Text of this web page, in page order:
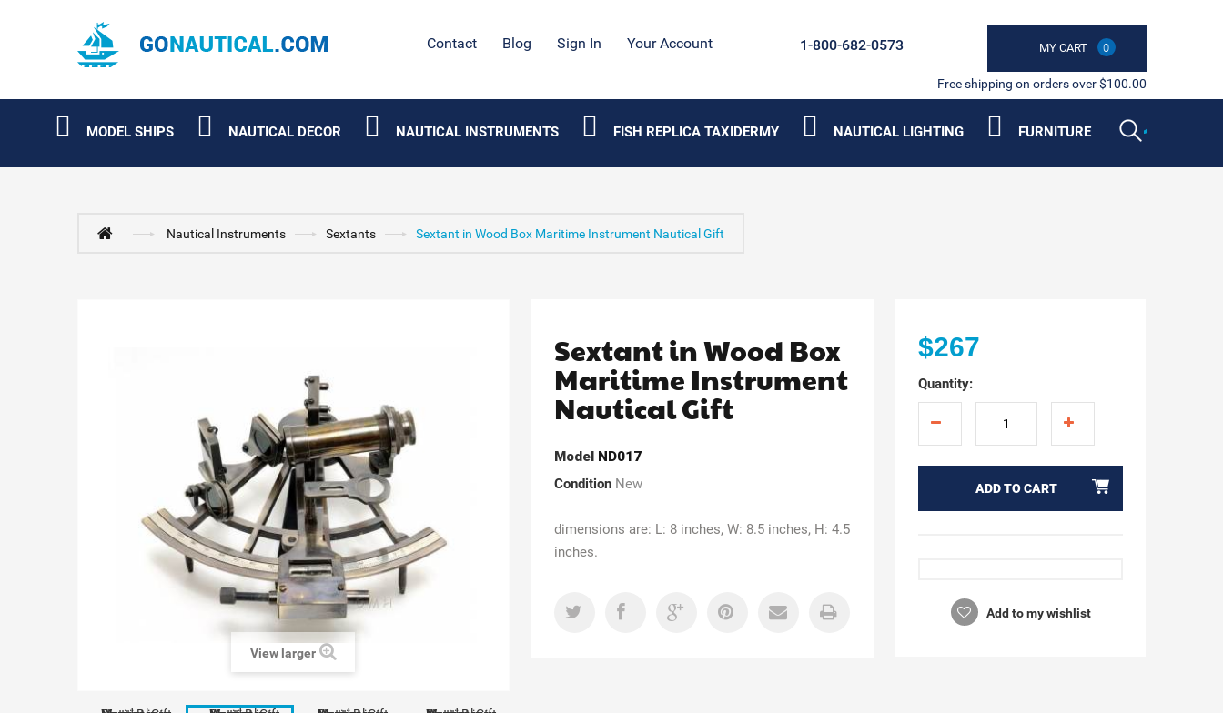
Contact Blog Sign In Your Account MY CART 0
1-800-682-0573
Free shipping on orders over $100.00
MODEL SHIPS NAUTICAL DECOR NAUTICAL INSTRUMENTS FISH REPLICA TAXIDERMY NAUTICAL LIGHTING FURNITURE
Nautical Instruments Sextants Sextant in Wood Box Maritime Instrument Nautical Gift
View larger
Sextant in Wood Box
Maritime Instrument
Nautical Gift
Model ND017
Condition New
dimensions are: L: 8 inches, W: 8.5 inches, H: 4.5
inches.
$267
Quantity:
ADD TO CART
Add to my wishlist